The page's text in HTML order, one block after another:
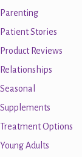
Parenting
Patient Stories
Product Reviews
Relationships
Seasonal
Supplements
Treatment Options
Young Adults